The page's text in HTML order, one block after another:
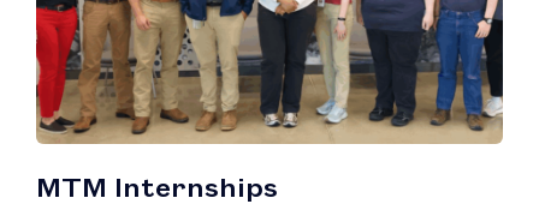
MTM Internships